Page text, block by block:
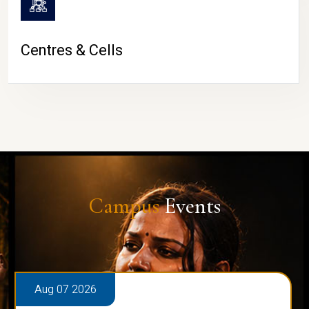
Centres & Cells
CampusEvents
Aug 07 2026